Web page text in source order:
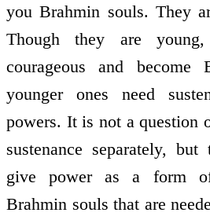
you Brahmin souls. They
Though they are
courageous and become
younger ones need
powers. It is not a question
sustenance separately,
give power as a form of
Brahmin souls that are